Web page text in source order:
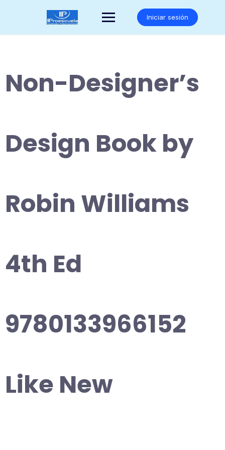
Iniciar sesión
Non-Designer’s
Design Book by
Robin Williams
4th Ed
9780133966152
Like New